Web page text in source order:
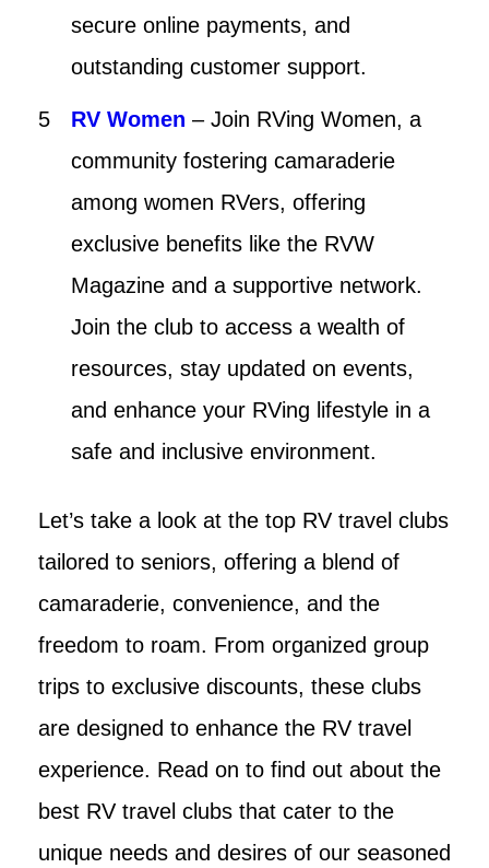
secure online payments, and
outstanding customer support.
RV Women – Join RVing Women, a
community fostering camaraderie
among women RVers, offering
exclusive benefits like the RVW
Magazine and a supportive network.
Join the club to access a wealth of
resources, stay updated on events,
and enhance your RVing lifestyle in a
safe and inclusive environment.
Let’s take a look at the top RV travel clubs
tailored to seniors, offering a blend of
camaraderie, convenience, and the
freedom to roam. From organized group
trips to exclusive discounts, these clubs
are designed to enhance the RV travel
experience. Read on to find out about the
best RV travel clubs that cater to the
unique needs and desires of our seasoned